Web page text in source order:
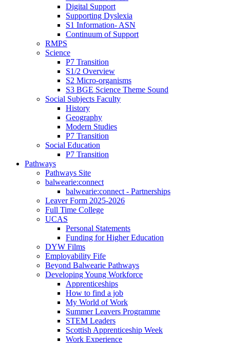
Digital Support
Supporting Dyslexia
S1 Information- ASN
Continuum of Support
RMPS
Science
P7 Transition
S1/2 Overview
S2 Micro-organisms
S3 BGE Science Theme Sound
Social Subjects Faculty
History
Geography
Modern Studies
P7 Transition
Social Education
P7 Transition
Pathways
Pathways Site
balwearie:connect
balwearie:connect - Partnerships
Leaver Form 2025-2026
Full Time College
UCAS
Personal Statements
Funding for Higher Education
DYW Films
Employability Fife
Beyond Balwearie Pathways
Developing Young Workforce
Apprenticeships
How to find a job
My World of Work
Summer Leavers Programme
STEM Leaders
Scottish Apprenticeship Week
Work Experience